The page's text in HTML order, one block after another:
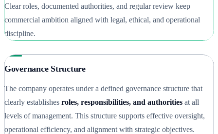
Clear roles, documented authorities, and regular review keep
commercial ambition aligned with legal, ethical, and operational
discipline.
Governance Structure
The company operates under a defined governance structure that
clearly establishes roles, responsibilities, and authorities at all
levels of management. This structure supports effective oversight,
operational efficiency, and alignment with strategic objectives.